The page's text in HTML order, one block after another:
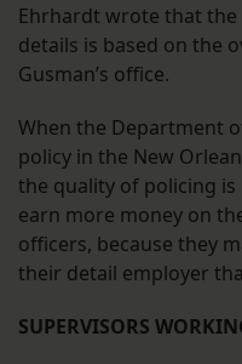
Ehrhardt wrote that
details is based on the
Gusman’s office.
When the Department
policy in the New
the quality of policing
earn more money on
officers, because they
their detail employer
SUPERVISORS